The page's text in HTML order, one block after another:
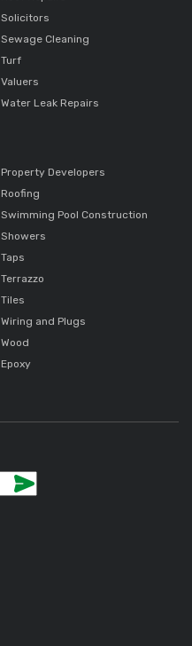
Solicitors
Sewage Cleaning
Turf
Valuers
Water Leak Repairs
Property Developers
Roofing
Swimming Pool Construction
Showers
Taps
Terrazzo
Tiles
Wiring and Plugs
Wood
Epoxy